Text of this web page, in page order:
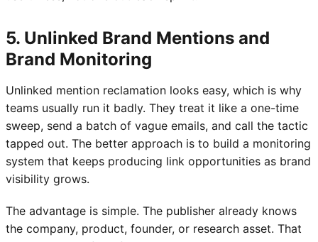
5. Unlinked Brand Mentions and
Brand Monitoring
Unlinked mention reclamation looks easy, which is why
teams usually run it badly. They treat it like a one-time
sweep, send a batch of vague emails, and call the tactic
tapped out. The better approach is to build a monitoring
system that keeps producing link opportunities as brand
visibility grows.
The advantage is simple. The publisher already knows
the company, product, founder, or research asset. That